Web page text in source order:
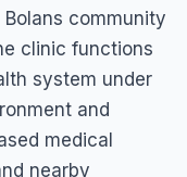
community
clinic functions
system under
and
medical
nearby